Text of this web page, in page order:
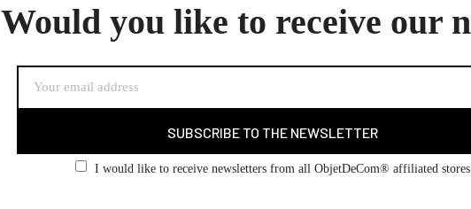
Would you like to receive our
SUBSCRIBE TO THE NEWSLETTER
I would like to receive newsletters from all ObjetDeCom® affiliated stores
If you are a member of an Official Porsche Club, you can log in with the same
the ObjetDeCom® store.